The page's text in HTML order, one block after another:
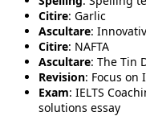
Citire: Garlic
Ascultare:
Citire: NAFTA
Ascultare: The Tin
Revision: Focus on
Exam: IELTS
solutions essay